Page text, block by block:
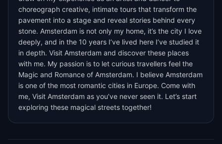
choreograph creative, intimate tours that transform the
pavement into a stage and reveal stories behind every
stone. Amsterdam is not only my home, it’s the city I love
deeply, and in the 10 years I’ve lived here I’ve studied it
in depth. Visit Amsterdam and discover these places
with me. My passion is to let curious travellers feel the
Magic and Romance of Amsterdam. I believe Amsterdam
is one of the most romantic cities in Europe. Come with
me, Visit Amsterdam as you’ve never seen it. Let’s start
exploring these magical streets together!